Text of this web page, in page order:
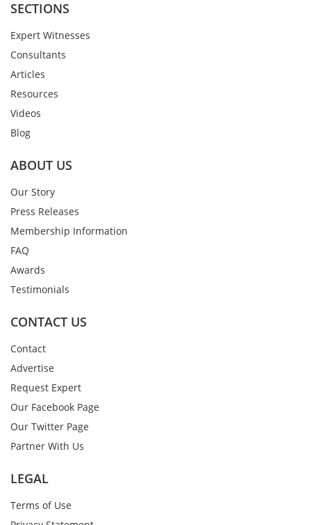
SECTIONS
Expert Witnesses
Consultants
Articles
Resources
Videos
Blog
ABOUT US
Our Story
Press Releases
Membership Information
FAQ
Awards
Testimonials
CONTACT US
Contact
Advertise
Request Expert
Our Facebook Page
Our Twitter Page
Partner With Us
LEGAL
Terms of Use